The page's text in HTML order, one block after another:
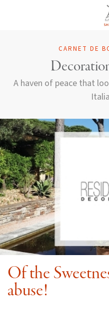
CARNET DE
A haven of peace that
Of the
abuse!